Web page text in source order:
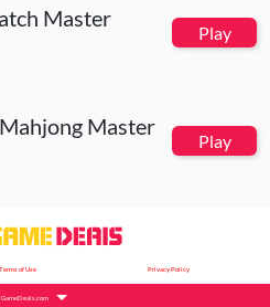
Master
Play
Master
Play
Terms of Use Privacy Policy